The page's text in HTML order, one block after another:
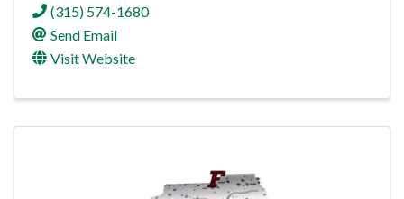
(315) 574-1680
Send Email
Visit Website